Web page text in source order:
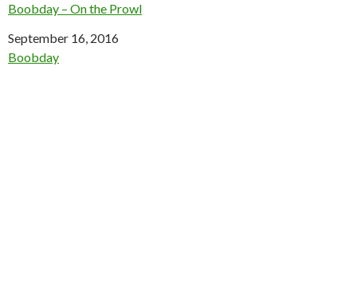
Boobday – On the Prowl
Date
September 16, 2016
In relation to
Boobday